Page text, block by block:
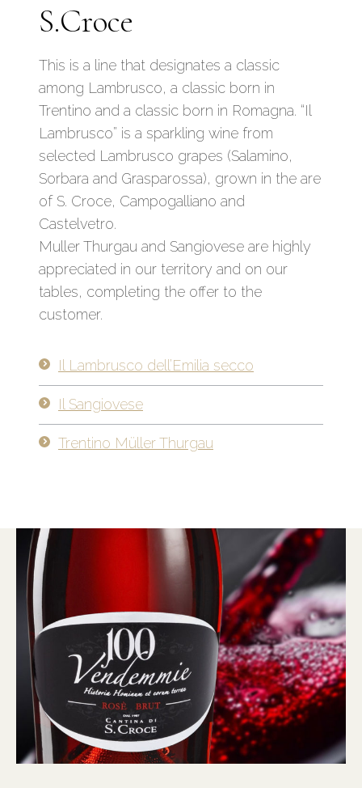
S.Croce
This is a line that designates a classic
among Lambrusco, a classic born in
Trentino and a classic born in Romagna. “Il
Lambrusco” is a sparkling wine from
selected Lambrusco grapes (Salamino,
Sorbara and Grasparossa), grown in the are
of S. Croce, Campogalliano and
Castelvetro.
Muller Thurgau and Sangiovese are highly
appreciated in our territory and on our
tables, completing the offer to the
customer.
Il Lambrusco dell’Emilia secco
Il Sangiovese
Trentino Müller Thurgau